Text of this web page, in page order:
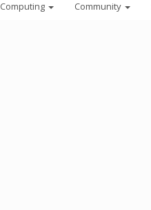
Computing Community